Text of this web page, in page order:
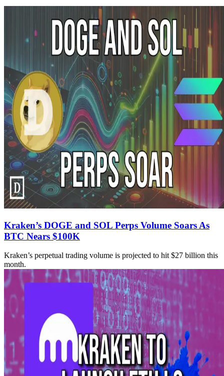
Kraken’s DOGE and SOL Perps Volume Soars As
BTC Nears $100K
Kraken’s perpetual trading volume is projected to hit $27 billion this
month.